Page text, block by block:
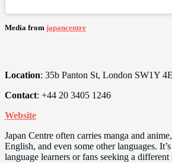
Media from japancentre
Location: 35b Panton St, London SW1Y
Contact: +44 20 3405 1246
Website
Japan Centre often carries manga and
English, and even some other languages.
language learners or fans seeking a different